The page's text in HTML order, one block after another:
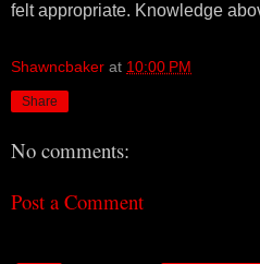
felt appropriate. Knowledge
Shawncbaker at 10:00 PM
Share
No comments:
Post a Comment